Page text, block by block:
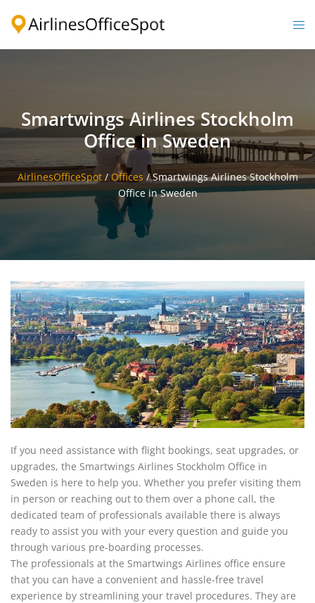
Smartwings Airlines Stockholm
Office in Sweden
AirlinesOfficeSpot/ Offices /Smartwings Airlines Stockholm
Office in Sweden
If you need assistance with flight bookings, seat upgrades, or
upgrades, the Smartwings Airlines Stockholm Office in
Sweden is here to help you. Whether you prefer visiting them
in person or reaching out to them over a phone call, the
dedicated team of professionals available there is always
ready to assist you with your every question and guide you
through various pre-boarding processes.
The professionals at the Smartwings Airlines office ensure
that you can have a convenient and hassle-free travel
experience by streamlining your travel procedures. They are